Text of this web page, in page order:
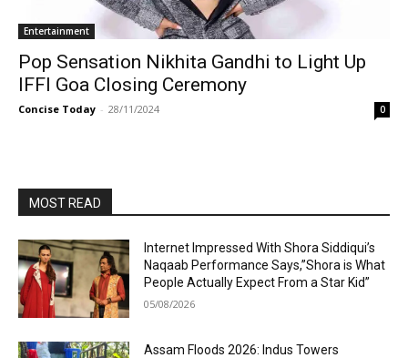
Entertainment
Pop Sensation Nikhita Gandhi to Light Up
IFFI Goa Closing Ceremony
Concise Today - 28/11/2024 0
MOST READ
Internet Impressed With Shora Siddiqui’s
Naqaab Performance Says,”Shora is What
People Actually Expect From a Star Kid”
05/08/2026
Assam Floods 2026: Indus Towers